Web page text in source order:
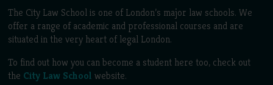
The City Law School is one of London’s major law schools. We
offer a range of academic and professional courses and are
situated in the very heart of legal London.
To find out how you can become a student here too, check out
the City Law School website.